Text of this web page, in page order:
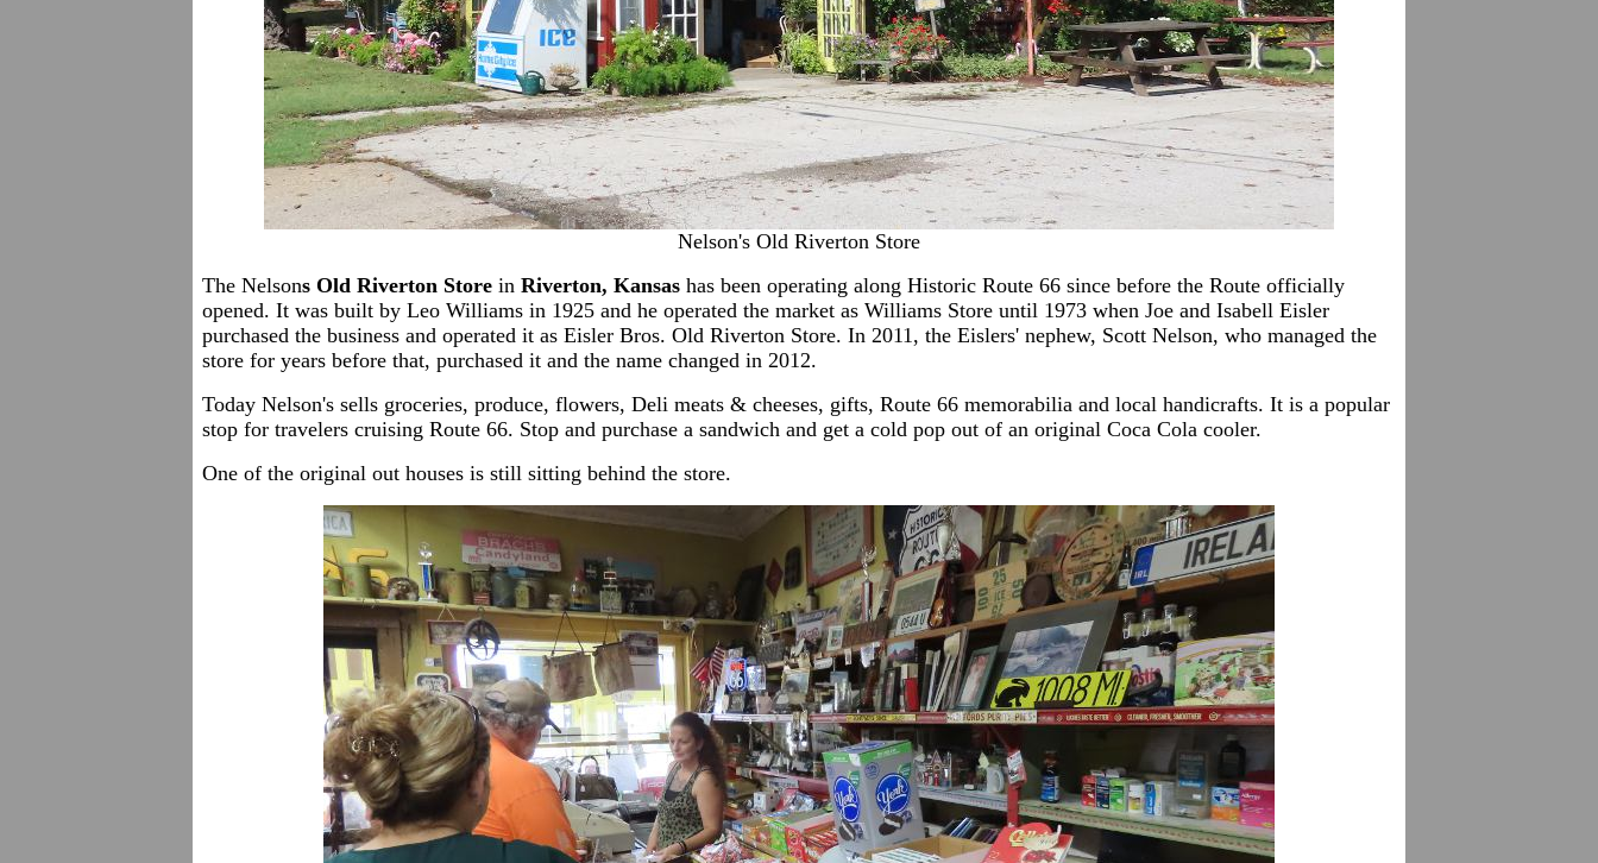
Nelson's Old Riverton Store
The Nelsons Old Riverton Store in Riverton, Kansas has been operating along Historic Route 66 since before the Route officially
opened. It was built by Leo Williams in 1925 and he operated the market as Williams Store until 1973 when Joe and Isabell Eisler
purchased the business and operated it as Eisler Bros. Old Riverton Store. In 2011, the Eislers' nephew, Scott Nelson, who managed the
store for years before that, purchased it and the name changed in 2012.
Today Nelson's sells groceries, produce, flowers, Deli meats & cheeses, gifts, Route 66 memorabilia and local handicrafts. It is a popular
stop for travelers cruising Route 66. Stop and purchase a sandwich and get a cold pop out of an original Coca Cola cooler.
One of the original out houses is still sitting behind the store.